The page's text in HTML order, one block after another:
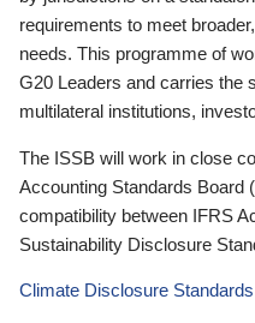
requirements to meet
needs. This programme of
G20 Leaders and carries the
multilateral institutions,
The ISSB will work in close
Accounting Standards Board
compatibility between IFRS
Sustainability Disclosure
Climate Disclosure